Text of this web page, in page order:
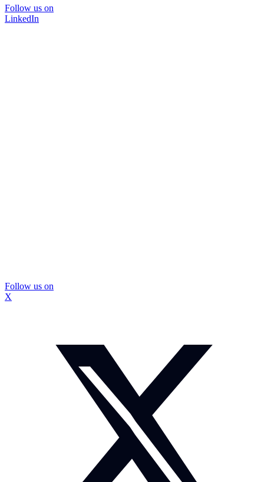
Follow us on
LinkedIn
Follow us on
X